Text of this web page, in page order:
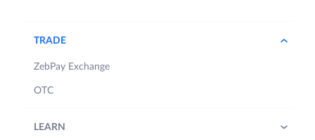
TRADE
ZebPay Exchange
OTC
LEARN